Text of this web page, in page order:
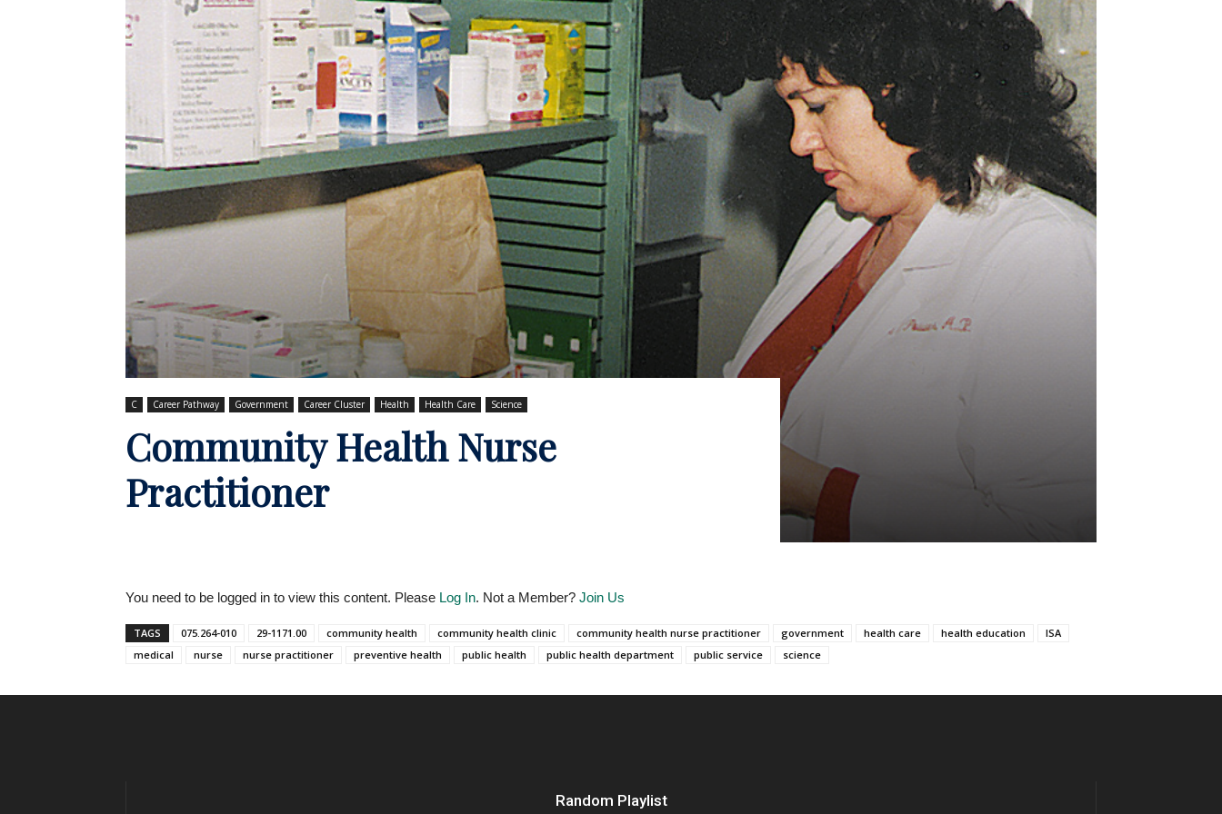
Vocational
Biographies
C Career Pathway Government Career Cluster Health Health Care Science
Community Health Nurse
Practitioner
You need to be logged in to view this content. Please Log In. Not a Member? Join Us
TAGS 075.264-010 29-1171.00 community health community health clinic community health nurse practitioner government health care health education
ISA
medical
nurse nurse practitioner preventive health public health public health department public service science
Random Playlist